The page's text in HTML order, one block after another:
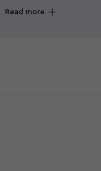
style, our stunning range
Read more